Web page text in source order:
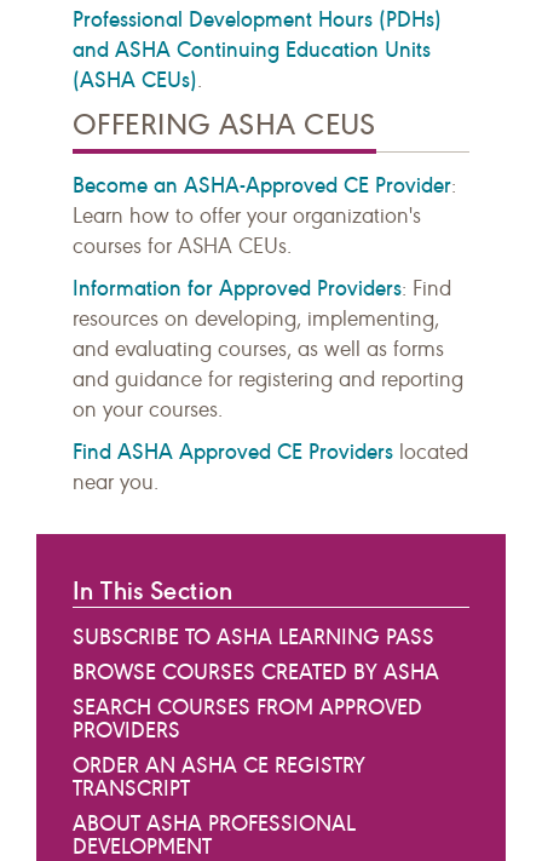
Professional Development Hours (PDHs)
and ASHA Continuing Education Units
(ASHA CEUs).
OFFERING ASHA CEUS
Become an ASHA-Approved CE Provider:
Learn how to offer your organization's
courses for ASHA CEUs.
Information for Approved Providers: Find
resources on developing, implementing,
and evaluating courses, as well as forms
and guidance for registering and reporting
on your courses.
Find ASHA Approved CE Providers located
near you.
In This Section
SUBSCRIBE TO ASHA LEARNING PASS
BROWSE COURSES CREATED BY ASHA
SEARCH COURSES FROM APPROVED
PROVIDERS
ORDER AN ASHA CE REGISTRY
TRANSCRIPT
ABOUT ASHA PROFESSIONAL
DEVELOPMENT